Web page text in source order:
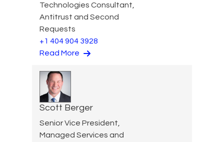
Technologies Consultant,
Antitrust and Second
Requests
+1 404 904 3928
Read More
Scott Berger
Senior Vice President,
Managed Services and